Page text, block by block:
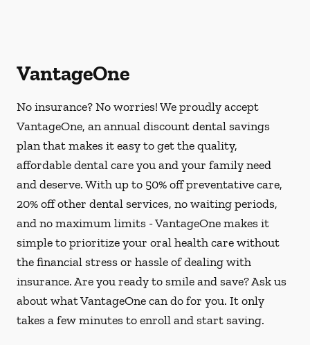
VantageOne
No insurance? No worries! We proudly accept
VantageOne, an annual discount dental savings
plan that makes it easy to get the quality,
affordable dental care you and your family need
and deserve. With up to 50% off preventative care,
20% off other dental services, no waiting periods,
and no maximum limits - VantageOne makes it
simple to prioritize your oral health care without
the financial stress or hassle of dealing with
insurance. Are you ready to smile and save? Ask us
about what VantageOne can do for you. It only
takes a few minutes to enroll and start saving.